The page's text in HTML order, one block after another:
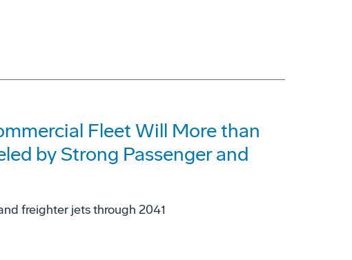
Fleet Will More than
by Strong Passenger and
freighter jets through 2041